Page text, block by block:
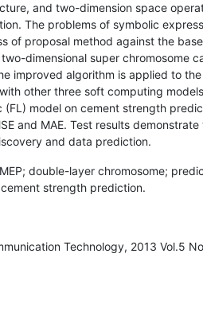
and two-dimension space
The problems of symbolic
of proposal method against the
dimensional super chromosome
improved algorithm is applied to
other three soft computing
model on cement strength
and MAE. Test results
and data prediction.
double-layer chromosome;
strength prediction.
Technology, 2013 Vol.5